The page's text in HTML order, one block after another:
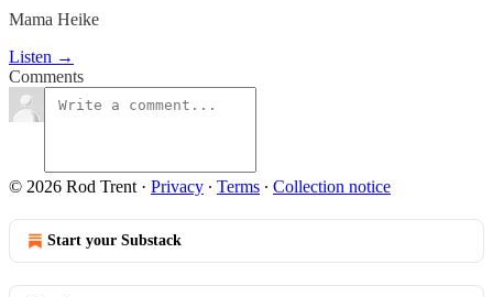
Mama Heike
Listen →
Comments
© 2026 Rod Trent · Privacy ∙ Terms ∙ Collection notice
Start your Substack